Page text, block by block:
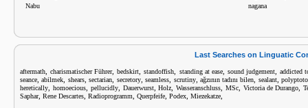
Nabu
nagana
Last Searches on Linguatic
aftermath ,charismatischer Führer,bedskirt ,standoffish standing at ease, sound judgement, addicted
seance ,abilmek shears,sectarian secretory,seamless scrutiny,ağzının tadını bilen sealant,
heretically
homoecious, pellucidly, Dauerwurst,Holz ,Wasseranschluss ,MSc Victoria de Durango,
Saphar, Rene Descartes Radioprogramm Querpfeife Podex Miezekatze